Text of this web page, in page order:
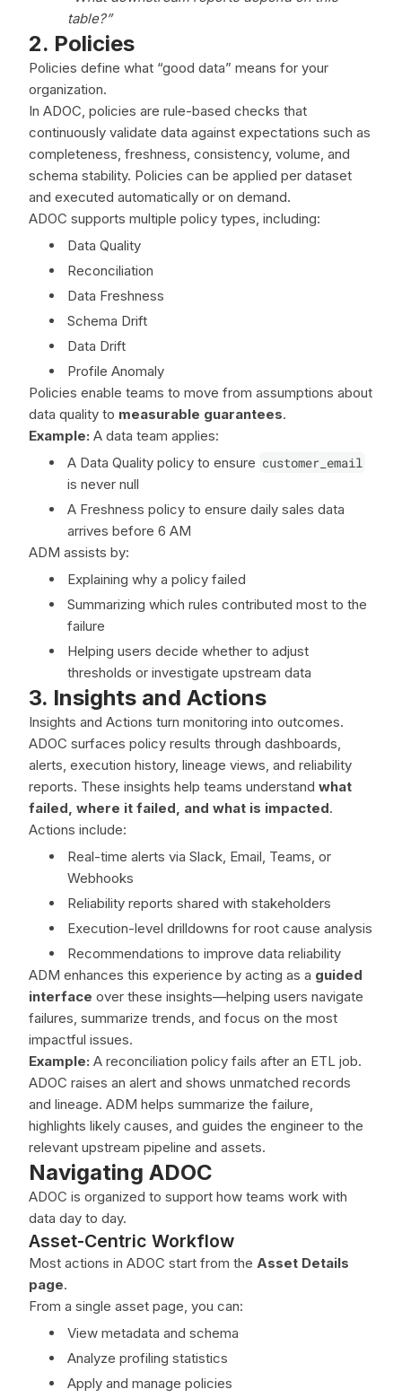
table?”
2. Policies
Policies define what “good data” means for your
organization.
In ADOC, policies are rule-based checks that
continuously validate data against expectations such as
completeness, freshness, consistency, volume, and
schema stability. Policies can be applied per dataset
and executed automatically or on demand.
ADOC supports multiple policy types, including:
Data Quality
Reconciliation
Data Freshness
Schema Drift
Data Drift
Profile Anomaly
Policies enable teams to move from assumptions about
data quality to measurable guarantees.
Example: A data team applies:
A Data Quality policy to ensure customer_email
is never null
A Freshness policy to ensure daily sales data
arrives before 6 AM
ADM assists by:
Explaining why a policy failed
Summarizing which rules contributed most to the
failure
Helping users decide whether to adjust
thresholds or investigate upstream data
3. Insights and Actions
Insights and Actions turn monitoring into outcomes.
ADOC surfaces policy results through dashboards,
alerts, execution history, lineage views, and reliability
reports. These insights help teams understand what
failed, where it failed, and what is impacted.
Actions include:
Real-time alerts via Slack, Email, Teams, or
Webhooks
Reliability reports shared with stakeholders
Execution-level drilldowns for root cause analysis
Recommendations to improve data reliability
ADM enhances this experience by acting as a guided
interface over these insights—helping users navigate
failures, summarize trends, and focus on the most
impactful issues.
Example: A reconciliation policy fails after an ETL job.
ADOC raises an alert and shows unmatched records
and lineage. ADM helps summarize the failure,
highlights likely causes, and guides the engineer to the
relevant upstream pipeline and assets.
Navigating ADOC
ADOC is organized to support how teams work with
data day to day.
Asset-Centric Workflow
Most actions in ADOC start from the Asset Details
page.
From a single asset page, you can:
View metadata and schema
Analyze profiling statistics
Apply and manage policies